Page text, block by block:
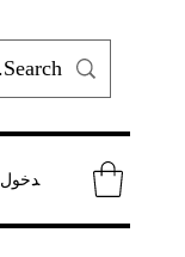
تسجيل الدخول